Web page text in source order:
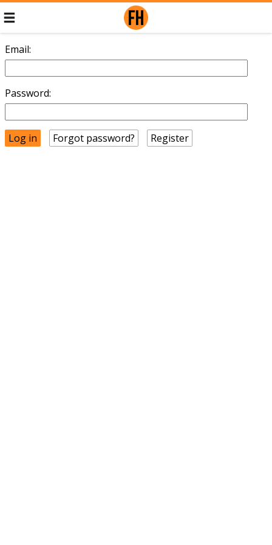
Email:
Password:
Forgot password? Register